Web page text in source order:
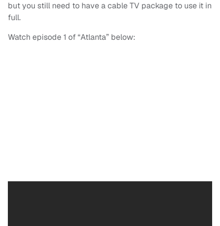
but you still need to have a cable TV package to use it in
full.
Watch episode 1 of “Atlanta” below: